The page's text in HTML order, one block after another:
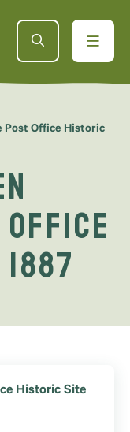
Post Office Historic
Office
Historic Site